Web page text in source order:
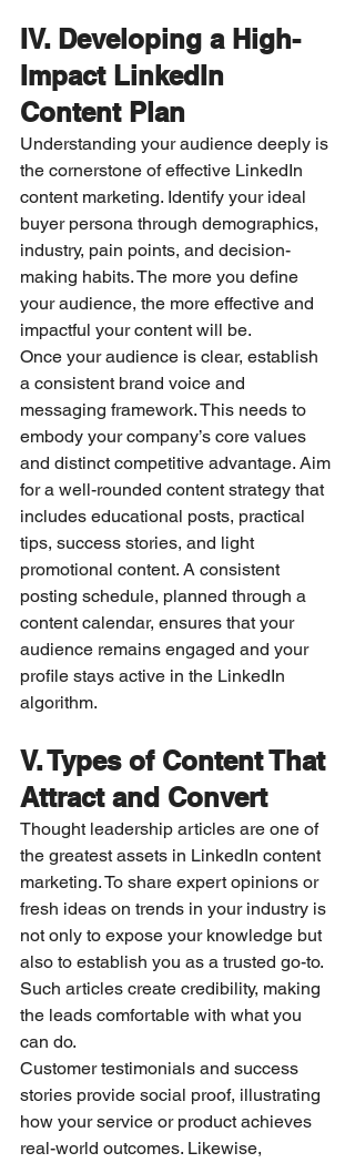
IV. Developing a High-
Impact LinkedIn
Content Plan
Understanding your audience deeply is
the cornerstone of effective LinkedIn
content marketing. Identify your ideal
buyer persona through demographics,
industry, pain points, and decision-
making habits. The more you define
your audience, the more effective and
impactful your content will be.
Once your audience is clear, establish
a consistent brand voice and
messaging framework. This needs to
embody your company’s core values
and distinct competitive advantage. Aim
for a well-rounded content strategy that
includes educational posts, practical
tips, success stories, and light
promotional content. A consistent
posting schedule, planned through a
content calendar, ensures that your
audience remains engaged and your
profile stays active in the LinkedIn
algorithm.
V. Types of Content That
Attract and Convert
Thought leadership articles are one of
the greatest assets in LinkedIn content
marketing. To share expert opinions or
fresh ideas on trends in your industry is
not only to expose your knowledge but
also to establish you as a trusted go-to.
Such articles create credibility, making
the leads comfortable with what you
can do.
Customer testimonials and success
stories provide social proof, illustrating
how your service or product achieves
real-world outcomes. Likewise,